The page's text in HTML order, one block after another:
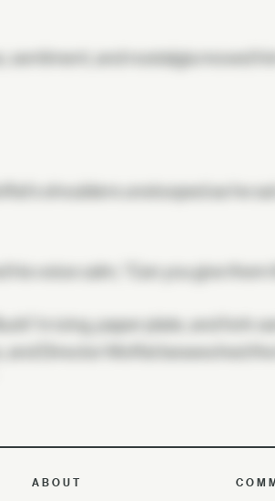
and nostalgia moved
shoulders unstooped as he
voice calm, "Can you give them
in icing, paper plate, and fork
and Director Moffat beseeched
ABOUT